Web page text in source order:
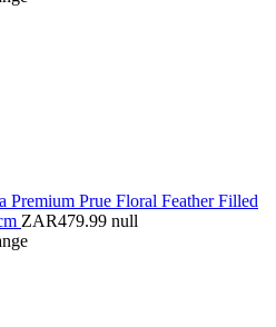
Premium Prue Floral Feather Filled
ZAR479.99 null